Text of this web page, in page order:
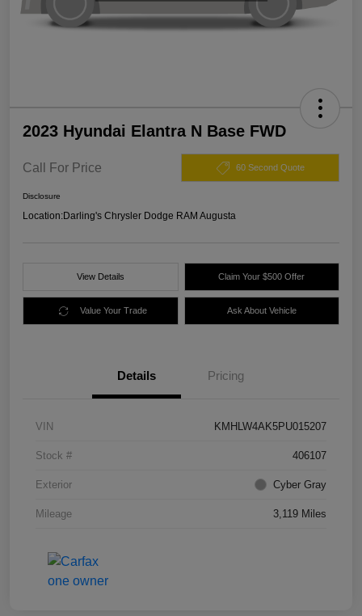
2023 Hyundai Elantra N Base FWD
Call For Price 60 Second Quote
Disclosure
Location:Darling's Chrysler Dodge RAM Augusta
View Details Claim Your $500 Offer
Value Your Trade Ask About Vehicle
Details Pricing
VIN KMHLW4AK5PU015207
Stock # 406107
Exterior Cyber Gray
Mileage 3,119 Miles